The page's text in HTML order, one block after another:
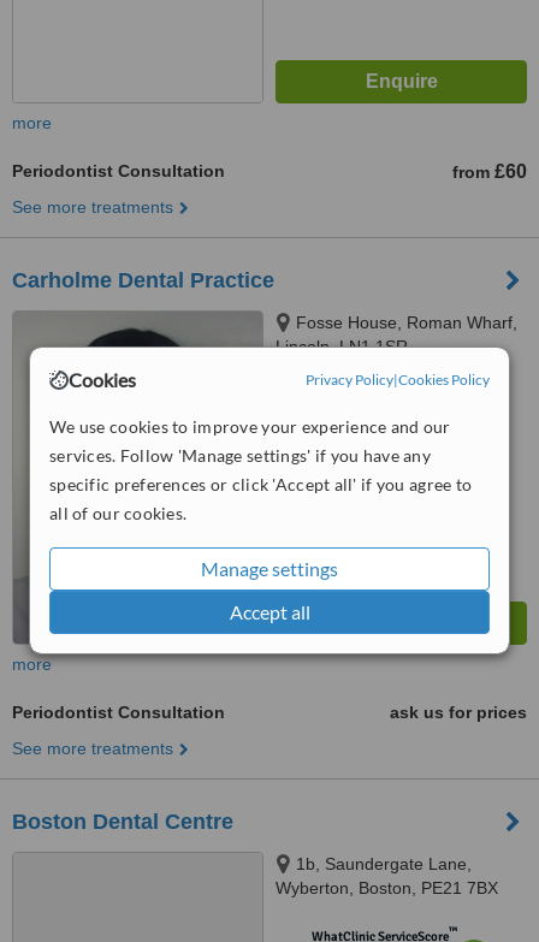
Cookies Privacy Policy|Cookies Policy
We use cookies to improve your experience and our
services. Follow 'Manage settings' if you have any
specific preferences or click 'Accept all' if you agree to
all of our cookies.
Manage settings
Accept all
more
Periodontist Consultation from £60
See more treatments
Carholme Dental Practice
Fosse House, Roman Wharf,
Lincoln, LN1 1SR
™
from6interactions
more
Periodontist Consultation
ask us for prices
See more treatments
Boston Dental Centre
1b, Saundergate Lane,
Wyberton, Boston, PE21 7BX
WhatClinic ServiceScore™